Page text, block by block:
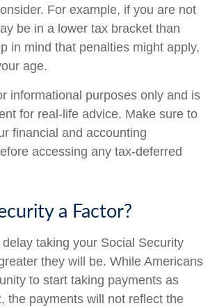
For example, if you are not
be in a lower tax bracket than
in mind that penalties might apply,
age.
informational purposes only and is
for real-life advice. Make sure to
financial and accounting
accessing any tax-deferred
a Factor?
taking your Social Security
they will be. While Americans
to start taking payments as
the payments will not reflect the